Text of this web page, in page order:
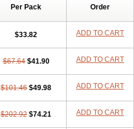
Per Pack Order
$33.82 ADD TO CART
$67.64 $41.90 ADD TO CART
$101.46 $49.98 ADD TO CART
$202.92 $74.21 ADD TO CART